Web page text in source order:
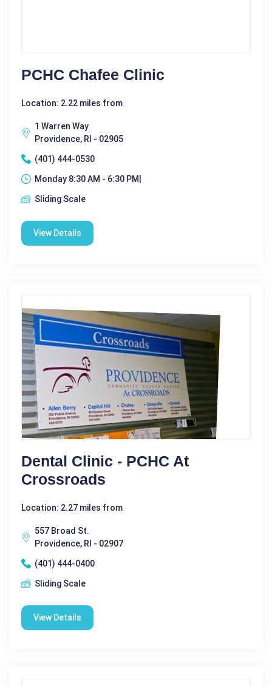
PCHC Chafee Clinic
Location: 2.22 miles from
1 Warren Way
Providence, RI - 02905
(401) 444-0530
Monday 8:30 AM - 6:30 PM|
Sliding Scale
View Details
Dental Clinic - PCHC At
Crossroads
Location: 2.27 miles from
557 Broad St.
Providence, RI - 02907
(401) 444-0400
Sliding Scale
View Details